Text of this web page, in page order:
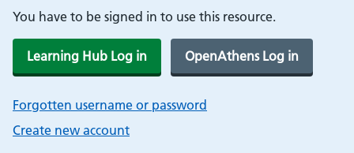
You have to be signed in to use this resource.
Learning Hub Log in OpenAthens Log in
Forgotten username or password
Create new account